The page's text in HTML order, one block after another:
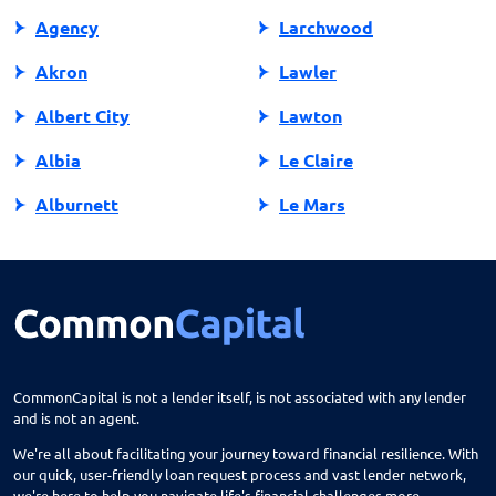
Agency
Akron
Albert City
Albia
Alburnett
Altoona
Amana
Ames
Larchwood
Lawler
Lawton
Le Claire
Le Mars
Lenox
Lime Springs
CommonCapital is not a lender itself, is not associated with any lender
and is not an agent.
We're all about facilitating your journey toward financial resilience. With
our quick, user-friendly loan request process and vast lender network,